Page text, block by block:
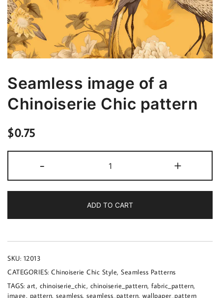
Seamless image of a
Chinoiserie Chic pattern
$0.75
-
image
of
a
Chinoiserie
Chic
pattern
+
ADD TO CART
SKU: 12013
CATEGORIES: Chinoiserie Chic Style, Seamless Patterns
TAGS: art, chinoiserie_chic, chinoiserie_pattern, fabric_pattern,
image, pattern, seamless, seamless_pattern, wallpaper_pattern